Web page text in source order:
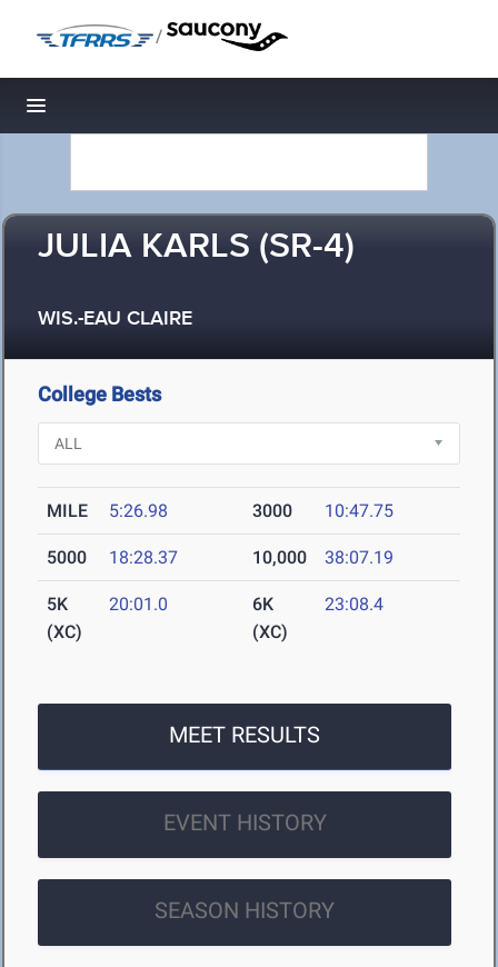
/
Toggle navigation
JULIA KARLS (SR-4)
WIS.-EAU CLAIRE
College Bests
MILE 5:26.98 3000 10:47.75
5000 18:28.37 10,000 38:07.19
5K
(XC)
20:01.0
6K
(XC)
23:08.4
MEET RESULTS
EVENT HISTORY
SEASON HISTORY